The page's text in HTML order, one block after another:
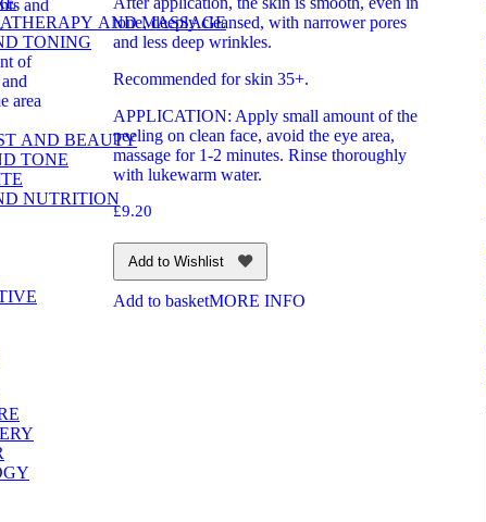
AND MASSAGE
TONING
AND BEAUTY
TONE
NUTRITION
and
of
area
tone, deeply cleansed, with narrower pores
and less deep wrinkles.
Recommended for skin 35+.
APPLICATION: Apply small amount of the
peeling on clean face, avoid the eye area,
massage for 1-2 minutes. Rinse thoroughly
with lukewarm water.
£9.20
Add to Wishlist
Add to basketMORE INFO